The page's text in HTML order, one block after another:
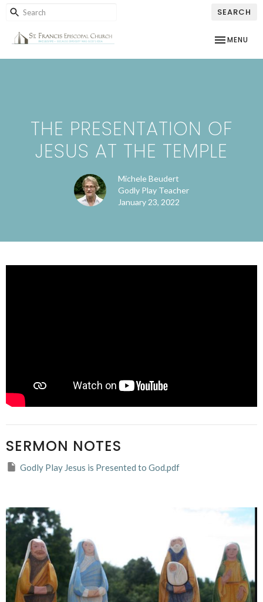
SEARCH
TOGGLE
MENU
THE PRESENTATION OF
JESUS AT THE TEMPLE
Michele Beudert
Godly Play Teacher
January 23, 2022
SERMON NOTES
Godly Play Jesus is Presented to God.pdf